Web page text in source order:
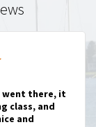
went there, it
class, and
and